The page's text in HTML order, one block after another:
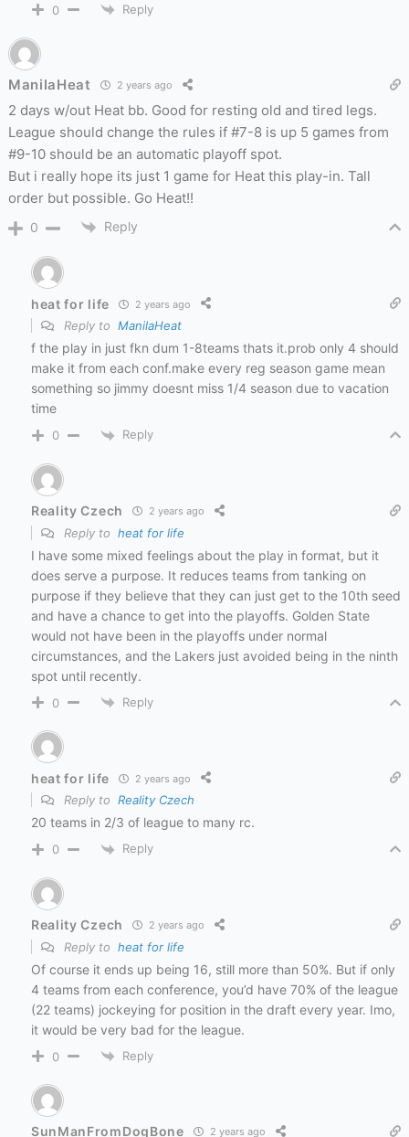
0 Reply
ManilaHeat 2 years ago
2 days w/out Heat bb. Good for resting old and tired legs.
League should change the rules if #7-8 is up 5 games from
#9-10 should be an automatic playoff spot.
But i really hope its just 1 game for Heat this play-in. Tall
order but possible. Go Heat!!
0 Reply
heat for life 2 years ago
Reply to ManilaHeat
f the play in just fkn dum 1-8teams thats it.prob only 4 should
make it from each conf.make every reg season game mean
something so jimmy doesnt miss 1/4 season due to vacation
time
0 Reply
Reality Czech 2 years ago
Reply to heat for life
I have some mixed feelings about the play in format, but it
does serve a purpose. It reduces teams from tanking on
purpose if they believe that they can just get to the 10th seed
and have a chance to get into the playoffs. Golden State
would not have been in the playoffs under normal
circumstances, and the Lakers just avoided being in the ninth
spot until recently.
0 Reply
heat for life 2 years ago
Reply to Reality Czech
20 teams in 2/3 of league to many rc.
0 Reply
Reality Czech 2 years ago
Reply to heat for life
Of course it ends up being 16, still more than 50%. But if only
4 teams from each conference, you’d have 70% of the league
(22 teams) jockeying for position in the draft every year. Imo,
it would be very bad for the league.
0 Reply
SunManFromDogBone 2 years ago